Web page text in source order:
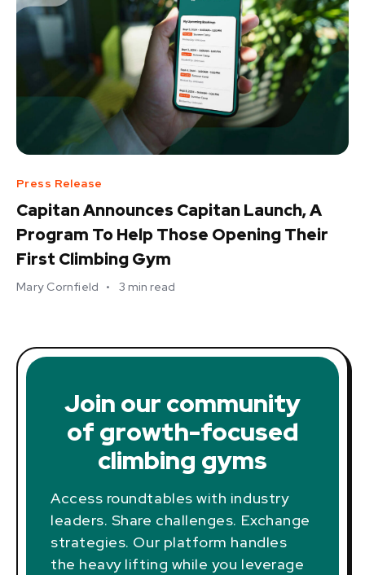
Press Release
Capitan Announces Capitan Launch, A
Program To Help Those Opening Their
First Climbing Gym
Mary Cornfield • 3 min read
Join our community
of growth-focused
climbing gyms
Access roundtables with industry
leaders. Share challenges. Exchange
strategies. Our platform handles
the heavy lifting while you leverage